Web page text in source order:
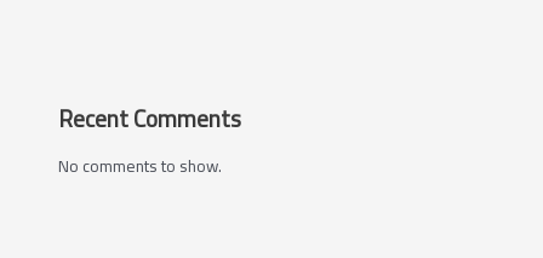
Recent Comments
No comments to show.